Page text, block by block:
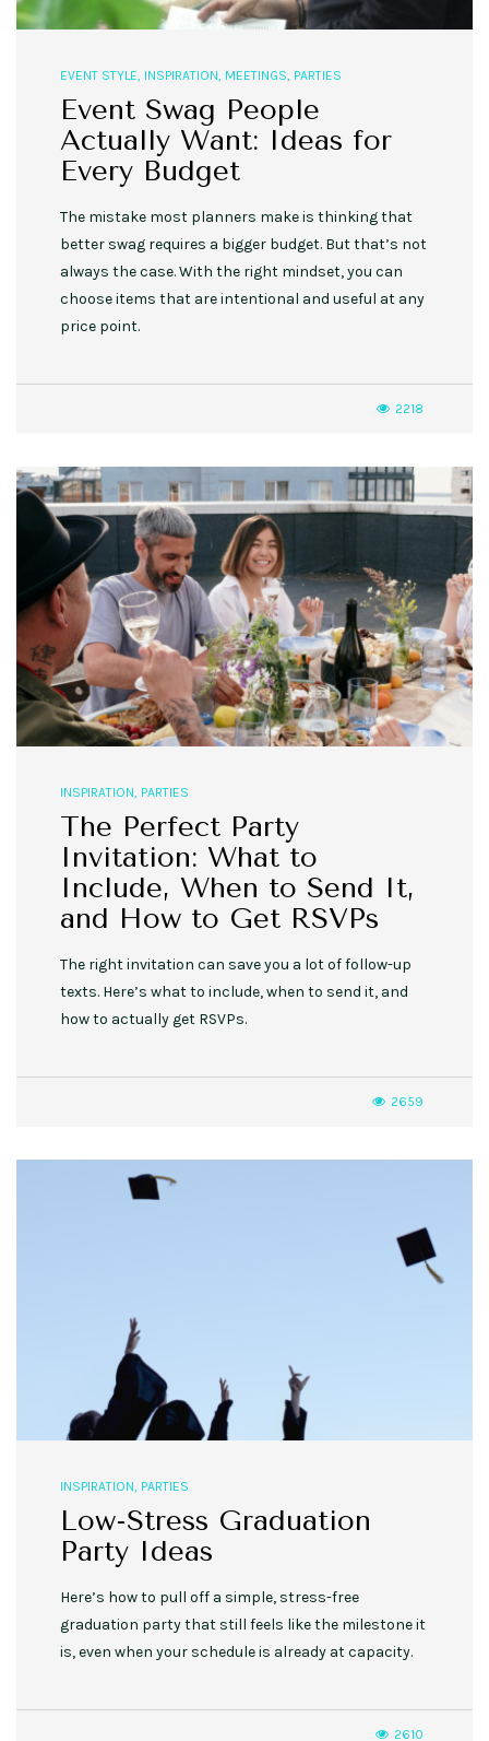
EVENT STYLE, INSPIRATION, MEETINGS, PARTIES
Event Swag People
Actually Want: Ideas for
Every Budget
The mistake most planners make is thinking that
better swag requires a bigger budget. But that’s not
always the case. With the right mindset, you can
choose items that are intentional and useful at any
price point.
2218
INSPIRATION, PARTIES
The Perfect Party
Invitation: What to
Include, When to Send It,
and How to Get RSVPs
The right invitation can save you a lot of follow-up
texts. Here’s what to include, when to send it, and
how to actually get RSVPs.
2659
INSPIRATION, PARTIES
Low-Stress Graduation
Party Ideas
Here’s how to pull off a simple, stress-free
graduation party that still feels like the milestone it
is, even when your schedule is already at capacity.
2610